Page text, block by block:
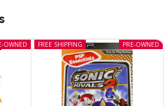
OWNED PRE-OWNED
FREE SHIPPING